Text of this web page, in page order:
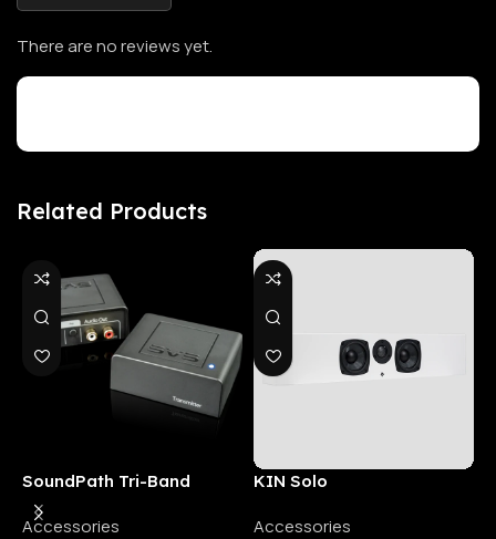
There are no reviews yet.
Related Products
SoundPath Tri-Band
Wireless Audio Adapter
Accessories
KIN Solo
Accessories